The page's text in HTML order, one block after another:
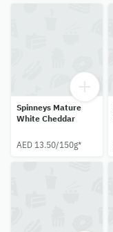
Spinneys Mature
White Cheddar
AED 13.50/150g*